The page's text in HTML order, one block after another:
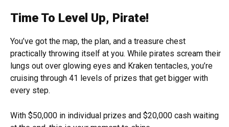
Time To Level Up, Pirate!
You’ve got the map, the plan, and a treasure chest
practically throwing itself at you. While pirates scream their
lungs out over glowing eyes and Kraken tentacles, you’re
cruising through 41 levels of prizes that get bigger with
every step.
With $50,000 in individual prizes and $20,000 cash waiting